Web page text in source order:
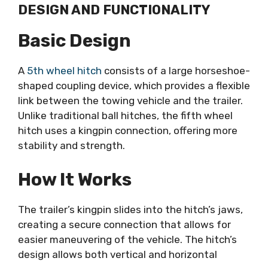
DESIGN AND FUNCTIONALITY
Basic Design
A 5th wheel hitch consists of a large horseshoe-
shaped coupling device, which provides a flexible
link between the towing vehicle and the trailer.
Unlike traditional ball hitches, the fifth wheel
hitch uses a kingpin connection, offering more
stability and strength.
How It Works
The trailer’s kingpin slides into the hitch’s jaws,
creating a secure connection that allows for
easier maneuvering of the vehicle. The hitch’s
design allows both vertical and horizontal